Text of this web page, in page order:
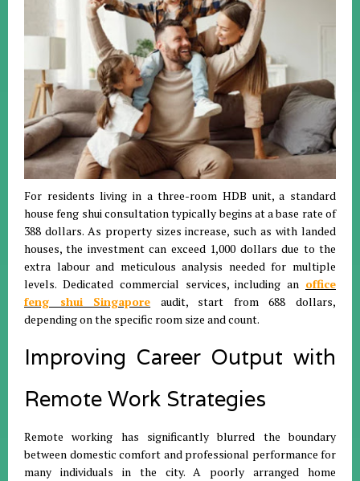
For residents living in a three-room HDB unit, a standard
house feng shui consultation typically begins at a base rate of
388 dollars. As property sizes increase, such as with landed
houses, the investment can exceed 1,000 dollars due to the
extra labour and meticulous analysis needed for multiple
levels. Dedicated commercial services, including an office
feng shui Singapore audit, start from 688 dollars,
depending on the specific room size and count.
Improving Career Output with
Remote Work Strategies
Remote working has significantly blurred the boundary
between domestic comfort and professional performance for
many individuals in the city.A poorly arranged home